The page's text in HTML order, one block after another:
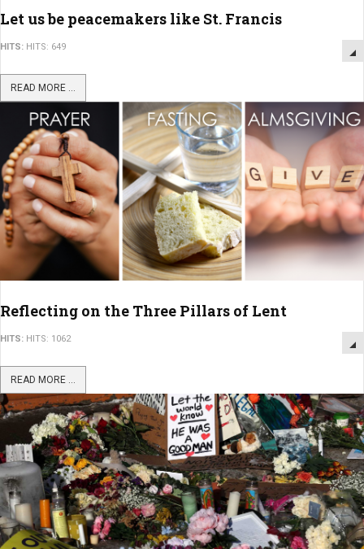
Let us be peacemakers like St. Francis
HITS: HITS: 649
READ MORE ...
Reflecting on the Three Pillars of Lent
HITS: HITS: 1062
READ MORE ...